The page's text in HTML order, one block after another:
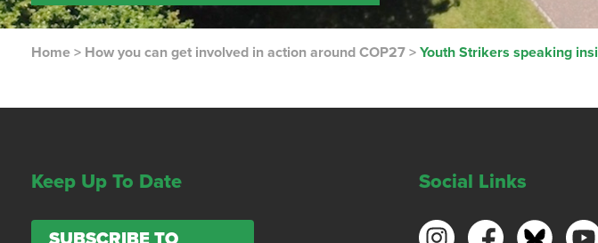
Home > How you can get involved in action around COP27 >Youth Strikers speaking
Keep Up To Date Social Links